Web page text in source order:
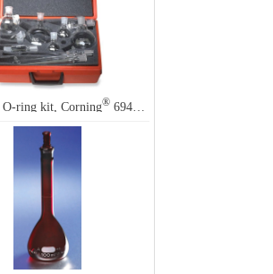
O-ring kit, Corning® 6949N